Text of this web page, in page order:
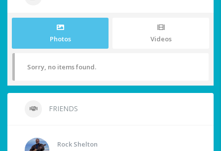
Photos Videos
Sorry, no items found.
FRIENDS
Rock Shelton